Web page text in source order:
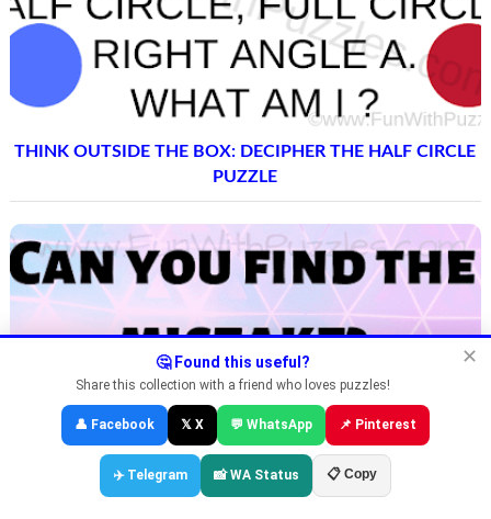
THINK OUTSIDE THE BOX: DECIPHER THE HALF CIRCLE
PUZZLE
✕
🤔 Found this useful?
Share this collection with a friend who loves puzzles!
👤 Facebook 𝕏 X 💬 WhatsApp 📌 Pinterest
✈️ Telegram 📸 WA Status 📋 Copy